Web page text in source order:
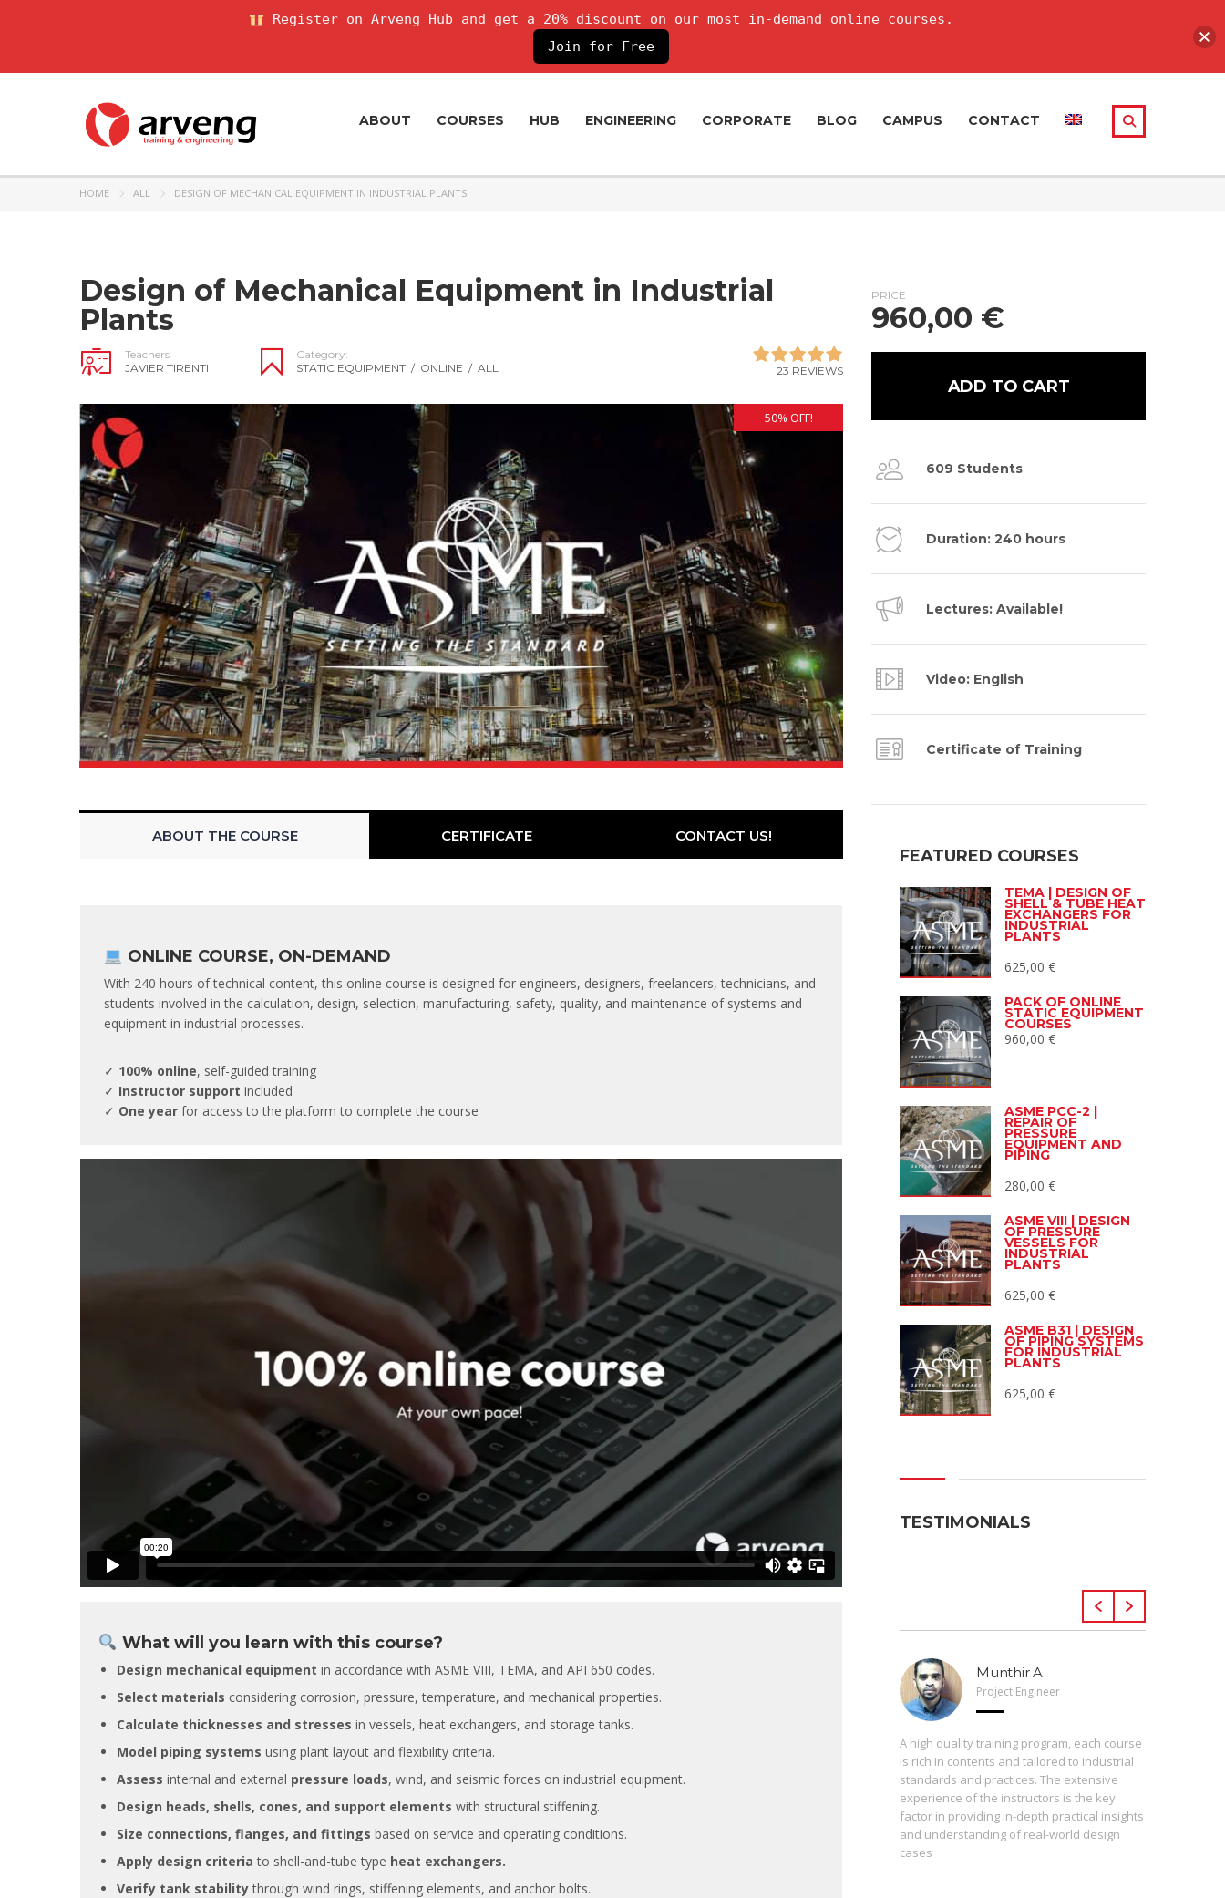
ABOUT COURSES HUB ENGINEERING CORPORATE BLOG CAMPUS CONTACT
HOME ALL DESIGN OF MECHANICAL EQUIPMENT IN INDUSTRIAL PLANTS
Design of Mechanical Equipment in Industrial
Plants
Teachers
JAVIER TIRENTI
Category:
STATIC EQUIPMENT / ONLINE / ALL 23 REVIEWS
50% OFF!
ABOUT THE COURSE CERTIFICATE CONTACT US!
ONLINE COURSE, ON-DEMAND
With 240 hours of technical content, this online course is designed for engineers, designers, freelancers, technicians, and
students involved in the calculation, design, selection, manufacturing, safety, quality, and maintenance of systems and
equipment in industrial processes.
✓ 100% online, self-guided training
✓ Instructor support included
✓ One year for access to the platform to complete the course
What will you learn with this course?
Design mechanical equipment in accordance with ASME VIII, TEMA, and API 650 codes.
Select materials considering corrosion, pressure, temperature, and mechanical properties.
Calculate thicknesses and stresses in vessels, heat exchangers, and storage tanks.
Model piping systems using plant layout and flexibility criteria.
Assess internal and external pressure loads, wind, and seismic forces on industrial equipment.
Design heads, shells, cones, and support elements with structural stiffening.
Size connections, flanges, and fittings based on service and operating conditions.
Apply design criteria to shell-and-tube type heat exchangers.
Verify tank stabilitythrough wind rings, stiffening elements, and anchor bolts.
PRICE
960,00 €
ADD TO CART
609 Students
Duration: 240 hours
Lectures: Available!
Video: English
Certificate of Training
FEATURED COURSES
TEMA | DESIGN OF
SHELL & TUBE HEAT
EXCHANGERS FOR
INDUSTRIAL
PLANTS
625,00 €
PACK OF ONLINE
STATIC EQUIPMENT
COURSES
960,00 €
ASME PCC-2 |
REPAIR OF
PRESSURE
EQUIPMENT AND
PIPING
280,00 €
ASME VIII | DESIGN
OF PRESSURE
VESSELS FOR
INDUSTRIAL
PLANTS
625,00 €
ASME B31 | DESIGN
OF PIPING SYSTEMS
FOR INDUSTRIAL
PLANTS
625,00 €
TESTIMONIALS
Fernando Armisen
Deputy Tehcnical Director
Abantia Ticsa
It is great to be able to enrol in this kind of
training sessions, where the instructor has a
very deep knowledge of the subject and
also possess a dilated international
experience, enabling him to bring relevant
experiences in many different sectors of
this filed.
Alicia Castillo
Head of Training Department COIIM
of commitment, responsibility and
Munthir A.
Project Engineer
A high quality training program, each course
is rich in contents and tailored to industrial
standards and practices. The extensive
experience of the instructors is the key
factor in providing in-depth practical insights
and understanding of real-world design
cases
Register on Arveng Hub and get a 20% discount on our most in-demand online courses.
Join for Free